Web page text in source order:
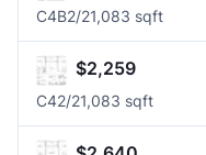
C4B2/21,083 sqft
$2,259
C42/21,083 sqft